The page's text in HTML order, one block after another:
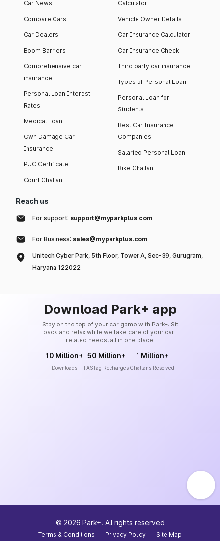
Car News
Compare Cars
Car Dealers
Boom Barriers
Comprehensive car
insurance
Personal Loan Interest
Rates
Medical Loan
Own Damage Car
Insurance
PUC Certificate
Court Challan
Calculator
Vehicle Owner Details
Car Insurance Calculator
Car Insurance Check
Third party car insurance
Types of Personal Loan
Personal Loan for
Students
Best Car Insurance
Companies
Salaried Personal Loan
Bike Challan
Reach us
For support: support@myparkplus.com
For Business: sales@myparkplus.com
Unitech Cyber Park, 5th Floor, Tower A, Sec-39, Gurugram,
Haryana 122022
Download Park+ app
Stay on the top of your car game with Park+. Sit
back and relax while we take care of your car-
related needs, all in one place.
10 Million+
Downloads
50 Million+
FASTag Recharges
1 Million+
Challans Resolved
© 2026 Park+. All rights reserved
Terms & Conditions Privacy Policy Site Map